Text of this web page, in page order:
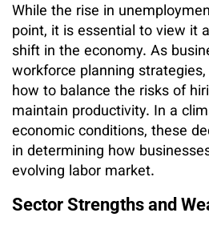
While the rise in
point, it is essential to view it
shift in the economy. As
workforce planning
how to balance the risks of
maintain productivity. In a
economic conditions, these
in determining how
evolving labor market.
Sector Strengths and